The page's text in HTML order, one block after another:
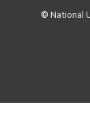
© National